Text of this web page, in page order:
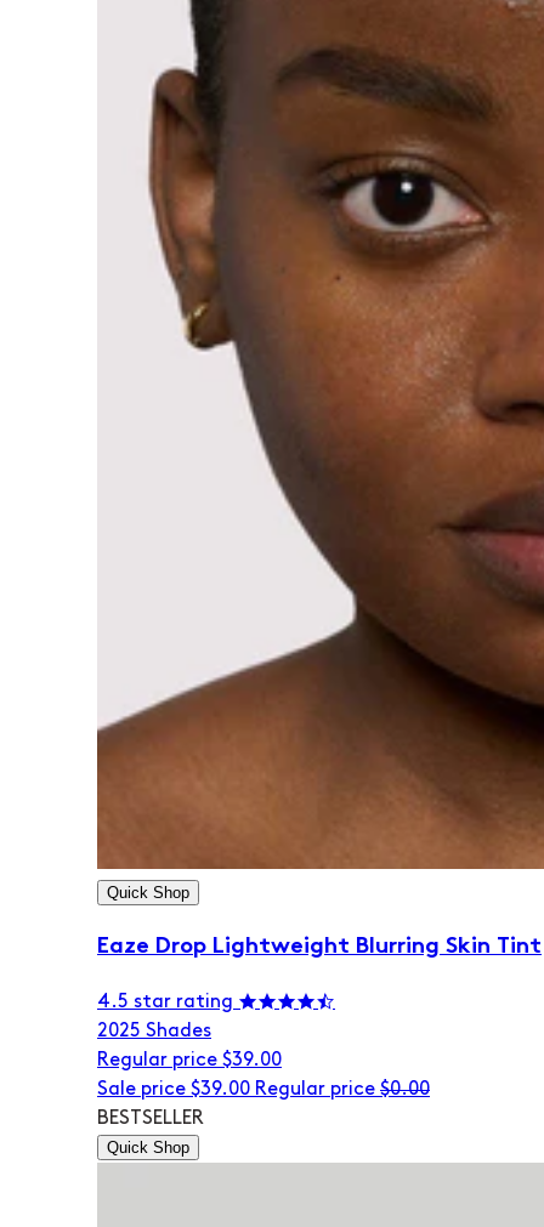
Quick Shop
Eaze Drop Lightweight Blurring Skin Tint
4.5 star rating
2025 Shades
Regular price $39.00
Sale price $39.00 Regular price $0.00
BESTSELLER
Quick Shop